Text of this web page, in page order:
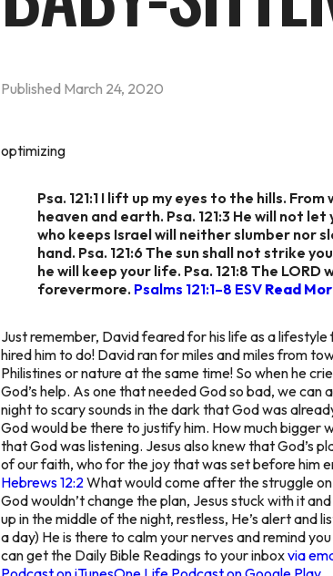
Published March 24, 2020
optimizing
Psa. 121:1 I lift up my eyes to the hills.
heaven and earth. Psa. 121:3 He will not
who keeps Israel will neither slumber nor
hand. Psa. 121:6 The sun shall not strike
he will keep your life. Psa. 121:8 The
forevermore. Psalms 121:1–8 ESV Read
Just remember, David feared for his life as a
hired him to do! David ran for miles and miles from
Philistines or nature at the same time! So when he
God’s help. As one that needed God so bad, we
night to scary sounds in the dark that God was
God would be there to justify him. How much bigger
that God was listening. Jesus also knew that God’s
of our faith, who for the joy that was set before him
Hebrews 12:2 What would come after the struggle
God wouldn’t change the plan, Jesus stuck with it
up in the middle of the night, restless, He’s alert
a day) He is there to calm your nerves and remind
can get the Daily Bible Readings to your inboxvia